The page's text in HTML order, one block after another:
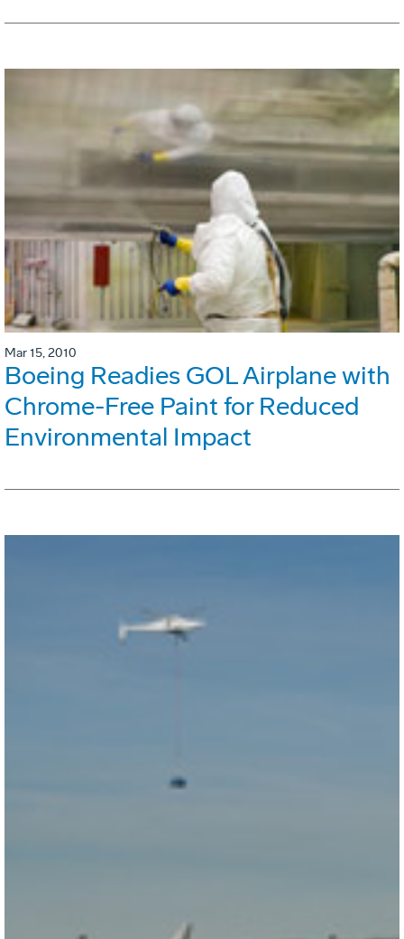
Mar 15, 2010
Boeing Readies GOL Airplane with
Chrome-Free Paint for Reduced
Environmental Impact